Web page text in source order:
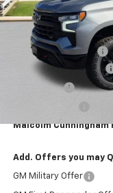
MSRP:
Documentation Fee
MCC Summer Savings
Bonus Cash
Malcolm Cunningham
Add. Offers you may
GM Military Offer